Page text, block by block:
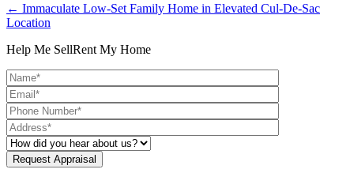
← Immaculate Low-Set Family Home in Elevated Cul-De-Sac
Location
Help Me SellRent My Home